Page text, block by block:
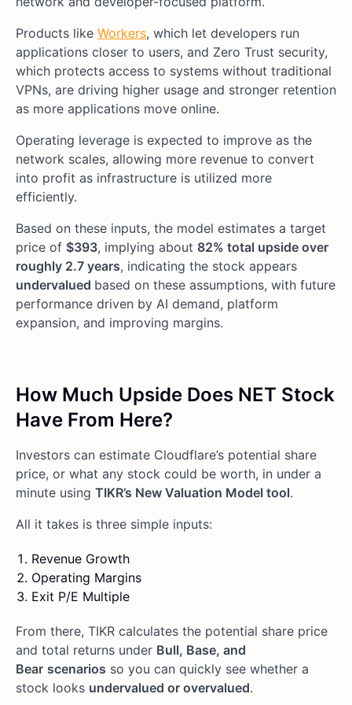
Products like Workers, which let developers run
applications closer to users, and Zero Trust security,
which protects access to systems without traditional
VPNs, are driving higher usage and stronger retention
as more applications move online.
Operating leverage is expected to improve as the
network scales, allowing more revenue to convert
into profit as infrastructure is utilized more
efficiently.
Based on these inputs, the model estimates a target
price of $393, implying about 82% total upside over
roughly 2.7 years, indicating the stock appears
undervalued based on these assumptions, with future
performance driven by AI demand, platform
expansion, and improving margins.
How Much Upside Does NET Stock
Have From Here?
Investors can estimate Cloudflare’s potential share
price, or what any stock could be worth, in under a
minute using TIKR’s New Valuation Model tool.
All it takes is three simple inputs:
Revenue Growth
Operating Margins
Exit P/E Multiple
From there, TIKR calculates the potential share price
and total returns under Bull, Base, and
Bear scenarios so you can quickly see whether a
stock looks undervalued or overvalued.